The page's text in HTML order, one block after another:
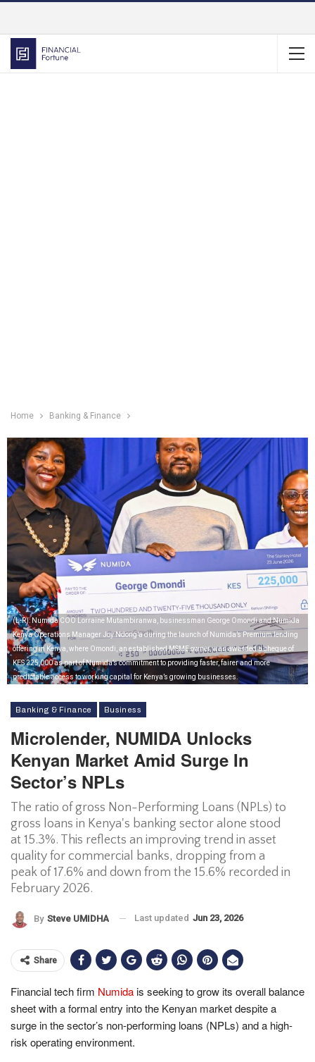
Home Banking & Finance
(L-R): Numida COO Lorraine Mutambiranwa, businessman George Omondi and Numida
Kenya Operations Manager Joy Ndong’a during the launch of Numida’s Premium lending
offering in Kenya, where Omondi, an established MSME owner, was awarded a cheque of
KES 225,000 as part of Numida’s commitment to providing faster, fairer and more
predictable access to working capital for Kenya’s growing businesses.
Banking & Finance Business
Microlender, NUMIDA Unlocks
Kenyan Market Amid Surge In
Sector’s NPLs
The ratio of gross Non-Performing Loans (NPLs) to
gross loans in Kenya's banking sector alone stood
at 15.3%. This reflects an improving trend in asset
quality for commercial banks, dropping from a
peak of 17.6% and down from the 15.6% recorded in
February 2026.
By Steve UMIDHA Last updated Jun 23, 2026
Share
Financial tech firm Numidais seeking to grow its overall balance
sheet with a formal entry into the Kenyan market despite a
surge in the sector’s non-performing loans (NPLs) and a high-
risk operating environment.